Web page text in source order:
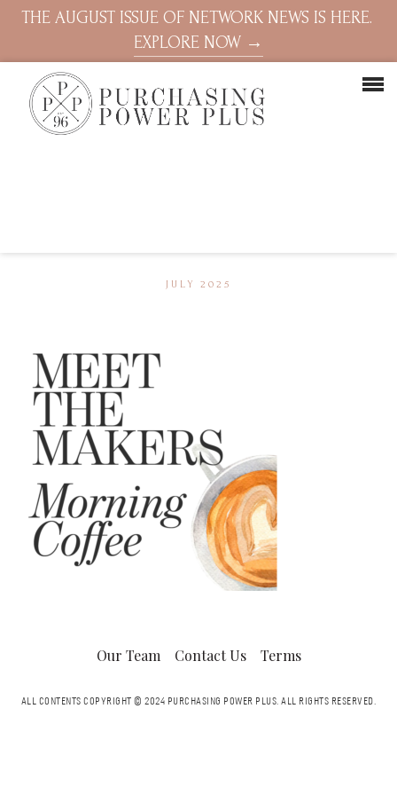
THE AUGUST ISSUE OF NETWORK NEWS IS HERE.
EXPLORE NOW →
JULY 2025
Our Team Contact Us Terms
ALL CONTENTS COPYRIGHT © 2024 PURCHASING POWER PLUS.ALL RIGHTS RESERVED.